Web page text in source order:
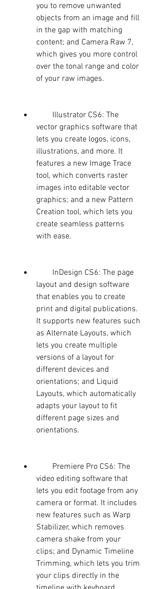
you to remove unwanted
objects from an image and fill
in the gap with matching
content; and Camera Raw 7,
which gives you more control
over the tonal range and color
of your raw images.
vector graphics software that
lets you create logos, icons,
illustrations, and more. It
features a new Image Trace
tool, which converts raster
images into editable vector
graphics; and a new Pattern
Creation tool, which lets you
create seamless patterns
with ease.
layout and design software
that enables you to create
print and digital publications.
It supports new features such
as Alternate Layouts, which
lets you create multiple
versions of a layout for
different devices and
orientations; and Liquid
Layouts, which automatically
adapts your layout to fit
different page sizes and
orientations.
video editing software that
lets you edit footage from any
camera or format. It includes
new features such as Warp
Stabilizer, which removes
camera shake from your
clips; and Dynamic Timeline
Trimming, which lets you trim
your clips directly in the